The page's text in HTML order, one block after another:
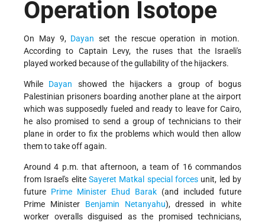
Operation Isotope
On May 9, Dayan set the rescue operation in motion.
According to Captain Levy, the ruses that the Israeli's
played worked because of the gullability of the hijackers.
While Dayan showed the hijackers a group of bogus
Palestinian prisoners boarding another plane at the airport
which was supposedly fueled and ready to leave for Cairo,
he also promised to send a group of technicians to their
plane in order to fix the problems which would then allow
them to take off again.
Around 4 p.m. that afternoon, a team of 16 commandos
from Israel's elite Sayeret Matkal special forces unit, led by
future Prime Minister Ehud Barak (and included future
Prime Minister Benjamin Netanyahu), dressed in white
worker overalls disguised as the promised technicians,